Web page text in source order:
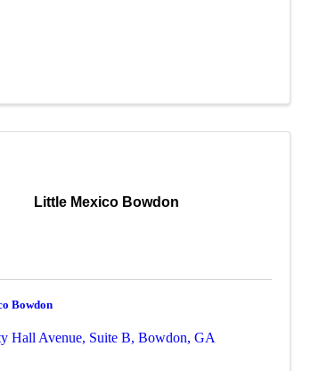
Little Mexico Bowdon
Bowdon
Hall Avenue, Suite B,Bowdon,GA